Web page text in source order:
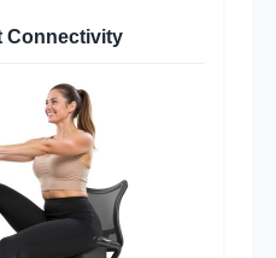
Connectivity